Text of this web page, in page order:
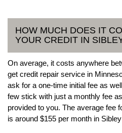
HOW MUCH DOES IT
YOUR CREDIT IN
On average, it costs anywhere
get credit repair service in
ask for a one-time initial fee as
few stick with just a monthly fee
provided to you. The average fee
is around $155 per month in